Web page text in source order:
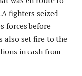
fighters seized
forces before
also set fire to the
in cash from